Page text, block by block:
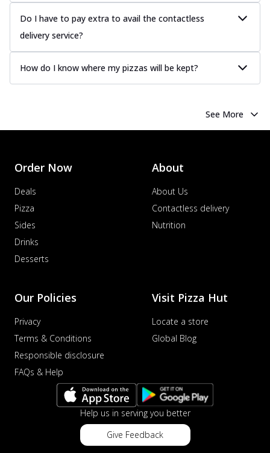
Do I have to pay extra to avail the contactless
delivery service?
How do I know where my pizzas will be kept?
See More
Order Now
Deals
Pizza
Sides
Drinks
Desserts
About
About Us
Contactless delivery
Nutrition
Our Policies
Privacy
Terms & Conditions
Responsible disclosure
FAQs & Help
Visit Pizza Hut
Locate a store
Global Blog
Help us in serving you better
Give Feedback